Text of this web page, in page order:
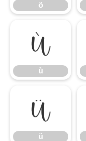
ö
ù
ù
ü
ü